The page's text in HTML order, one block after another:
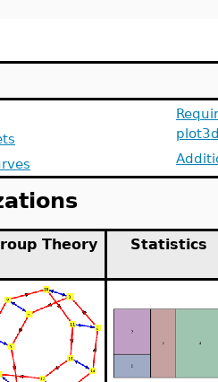
Theory Statistics